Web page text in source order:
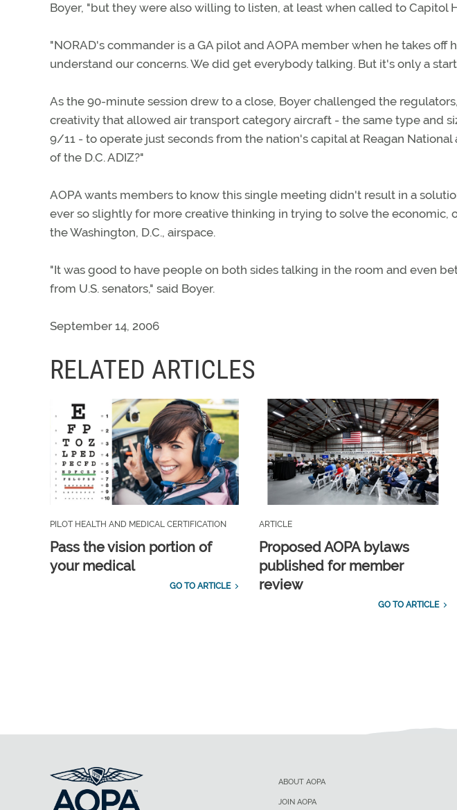
Boyer, "but they were also willing to listen, at least when called to Capitol
"NORAD's commander is a GA pilot and AOPA member when he takes off
understand our concerns. We did get everybody talking. But it's only a
As the 90-minute session drew to a close, Boyer challenged the
creativity that allowed air transport category aircraft - the same type and
9/11 - to operate just seconds from the nation's capital at Reagan
of the D.C. ADIZ?"
AOPA wants members to know this single meeting didn't result in a
ever so slightly for more creative thinking in trying to solve the economic,
the Washington, D.C., airspace.
"It was good to have people on both sides talking in the room and even
from U.S. senators," said Boyer.
September 14, 2006
RELATED ARTICLES
PILOT HEALTH AND MEDICAL CERTIFICATION
Pass the vision portion of
your medical
GO TO ARTICLE
ARTICLE
Proposed AOPA bylaws
published for member
review
GO TO ARTICLE
ABOUT AOPA
JOIN AOPA